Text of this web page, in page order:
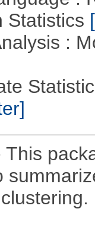
Statistics
:
This